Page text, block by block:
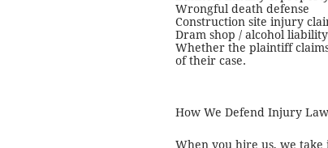
Wrongful death defense
Construction site injury
Dram shop / alcohol
Whether the plaintiff
of their case.
How We Defend Injury
When you hire us, we